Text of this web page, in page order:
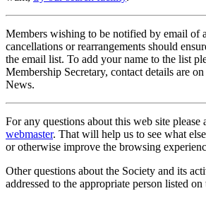
Members wishing to be notified by email of
cancellations or rearrangements should
the email list. To add your name to the list
Membership Secretary, contact details are
News.
For any questions about this web site please
webmaster. That will help us to see what
or otherwise improve the browsing
Other questions about the Society and its
addressed to the appropriate person listed on